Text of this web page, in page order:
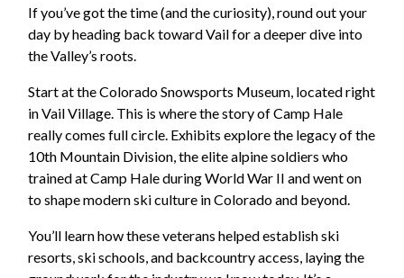
If you’ve got the time (and the curiosity), round out your
day by heading back toward Vail for a deeper dive into
the Valley’s roots.
Start at the Colorado Snowsports Museum, located right
in Vail Village. This is where the story of Camp Hale
really comes full circle. Exhibits explore the legacy of the
10th Mountain Division, the elite alpine soldiers who
trained at Camp Hale during World War II and went on
to shape modern ski culture in Colorado and beyond.
You’ll learn how these veterans helped establish ski
resorts, ski schools, and backcountry access, laying the